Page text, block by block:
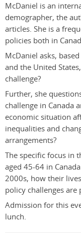
McDaniel is an
demographer, the
articles. She is a
policies both in
McDaniel asks,
and the United
challenge?
Further, she
challenge in Canada
economic situation
inequalities and
arrangements?
The specific focus in
aged 45-64 in
2000s, how their
policy challenges are
Admission for this
lunch.